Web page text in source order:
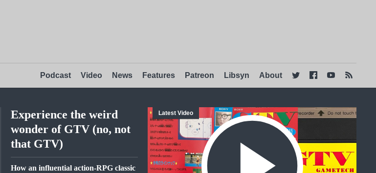
Podcast Video News Features Patreon Libsyn About    
Latest Video
Experience the weird
wonder of GTV (no, not
that GTV)
How an influential action-RPG classic